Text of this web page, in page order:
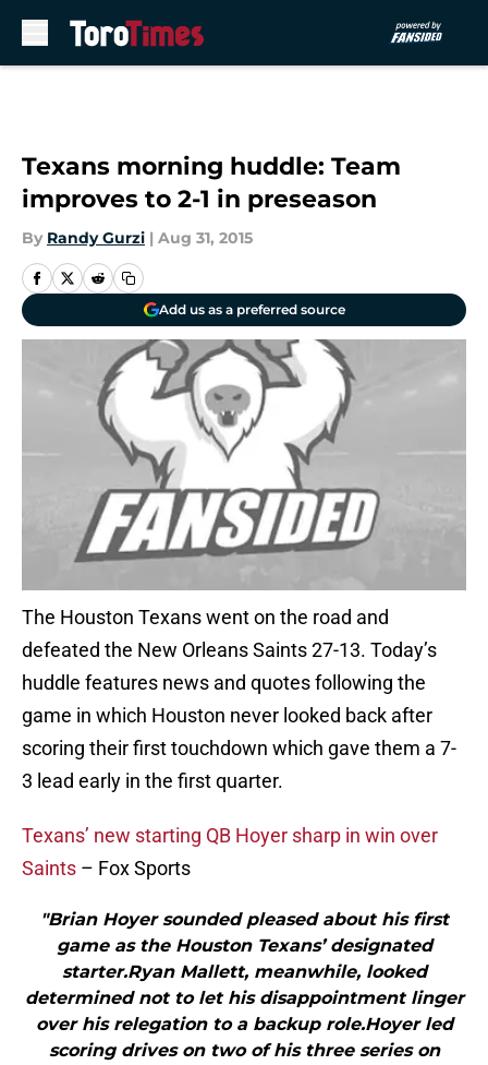
Texans morning huddle: Team
improves to 2-1 in preseason
By Randy Gurzi | Aug 31, 2015
Add us as a preferred source
The Houston Texans went on the road and
defeated the New Orleans Saints 27-13. Today’s
huddle features news and quotes following the
game in which Houston never looked back after
scoring their first touchdown which gave them a 7-
3 lead early in the first quarter.
Texans’ new starting QB Hoyer sharp in win over
Saints – Fox Sports
"Brian Hoyer sounded pleased about his first
game as the Houston Texans’ designated
starter.Ryan Mallett, meanwhile, looked
determined not to let his disappointment linger
over his relegation to a backup role.Hoyer led
scoring drives on two of his three series on